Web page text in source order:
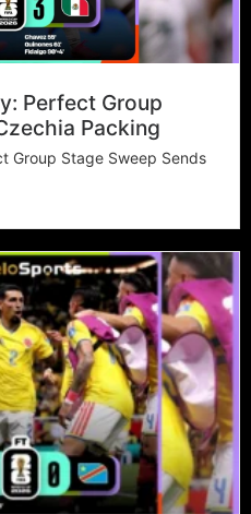
Perfect Group
Packing
Group Stage Sweep Sends